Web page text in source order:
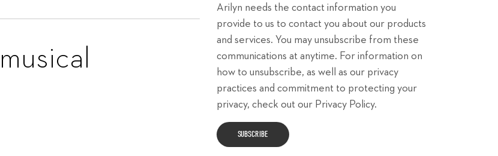
Arilyn needs the contact information you
provide to us to contact you about our products
and services. You may unsubscribe from these
communications at anytime. For information on
how to unsubscribe, as well as our privacy
practices and commitment to protecting your
privacy, check out our Privacy Policy.